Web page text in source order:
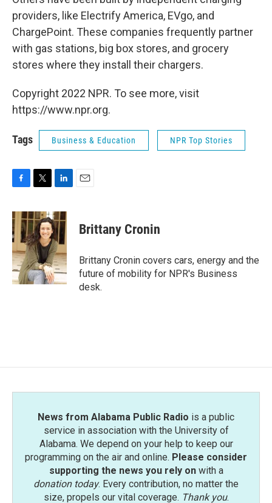
providers, like Electrify America, EVgo, and
ChargePoint. These companies frequently partner
with gas stations, big box stores, and grocery
stores where they install their chargers.
Copyright 2022 NPR. To see more, visit
https://www.npr.org.
Tags Business & Education NPR Top Stories
c
e
b
o
o
k
i
t
t
e
r
n
k
e
d
I
n
Brittany Cronin
Brittany Cronin covers cars, energy and the
future of mobility for NPR's Business
desk.
News from Alabama Public Radio is a public
service in association with the University of
Alabama. We depend on your help to keep our
programming on the air and online. Please consider
supporting the news you rely onwith a
donation today. Every contribution, no matter the
size, propels our vital coverage. Thank you.